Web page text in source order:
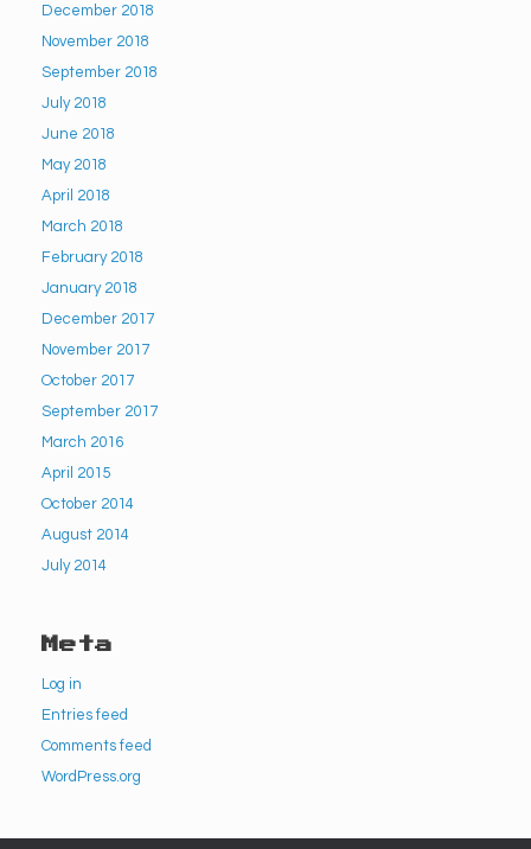
December 2018
November 2018
September 2018
July 2018
June 2018
May 2018
April 2018
March 2018
February 2018
January 2018
December 2017
November 2017
October 2017
September 2017
March 2016
April 2015
October 2014
August 2014
July 2014
Meta
Log in
Entries feed
Comments feed
WordPress.org